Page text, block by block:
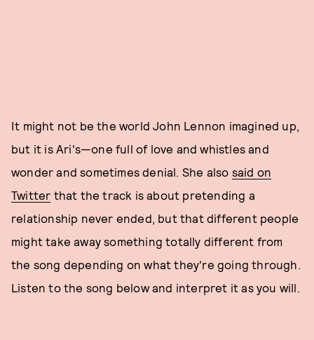
It might not be the world John Lennon imagined up,
but it is Ari's—one full of love and whistles and
wonder and sometimes denial. She also said on
Twitter that the track is about pretending a
relationship never ended, but that different people
might take away something totally different from
the song depending on what they're going through.
Listen to the song below and interpret it as you will.